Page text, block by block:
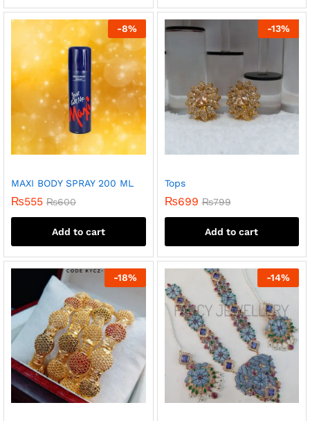
-8%
MAXI BODY SPRAY 200 ML
₨555 ₨600
Add to cart
-13%
Tops
₨699 ₨799
Add to cart
-18% -14%